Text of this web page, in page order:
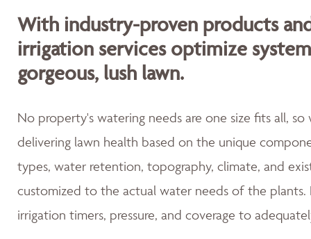
With industry-proven products
irrigation services optimize
gorgeous, lush lawn.
No property's watering needs are one size fits all,
delivering lawn health based on the unique
types, water retention, topography, climate, and
customized to the actual water needs of the
irrigation timers, pressure, and coverage to